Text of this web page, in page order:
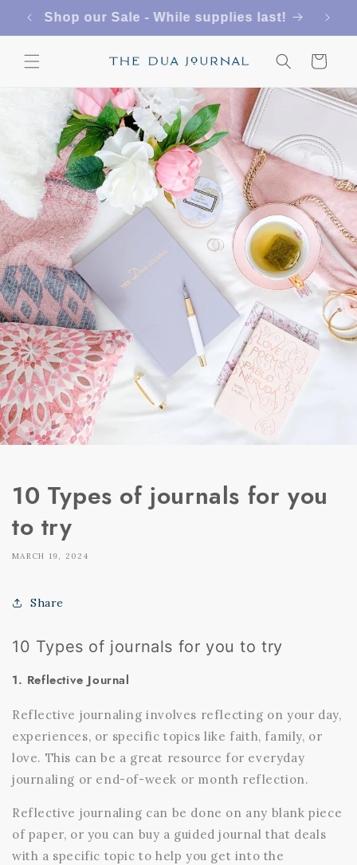
Skip to
content
FREE SHIPPING ON US ORDERS $50+
Cart
10 Types of journals for you
to try
MARCH 19, 2024
Share
10 Types of journals for you to try
1. Reflective Journal
Reflective journaling involves reflecting on your day,
experiences, or specific topics like faith, family, or
love. This can be a great resource for everyday
journaling or end-of-week or month reflection.
Reflective journaling can be done on any blank piece
of paper, or you can buy a guided journal that deals
with a specific topic to help you get into the